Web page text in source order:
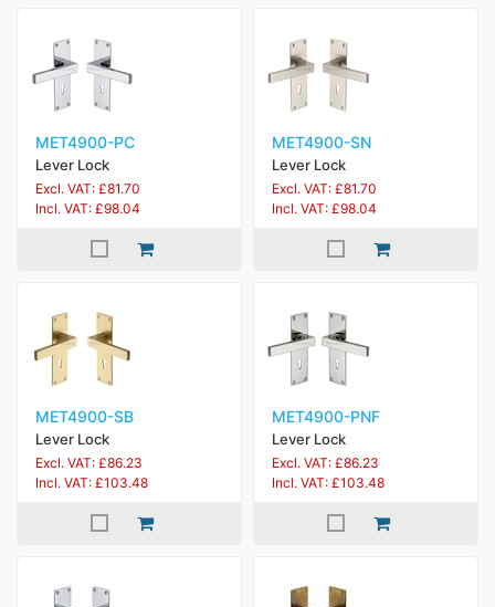
MET4900-PC
Lever Lock
Excl. VAT: £81.70
Incl. VAT: £98.04
MET4900-SN
Lever Lock
Excl. VAT: £81.70
Incl. VAT: £98.04
MET4900-SB
Lever Lock
Excl. VAT: £86.23
Incl. VAT: £103.48
MET4900-PNF
Lever Lock
Excl. VAT: £86.23
Incl. VAT: £103.48